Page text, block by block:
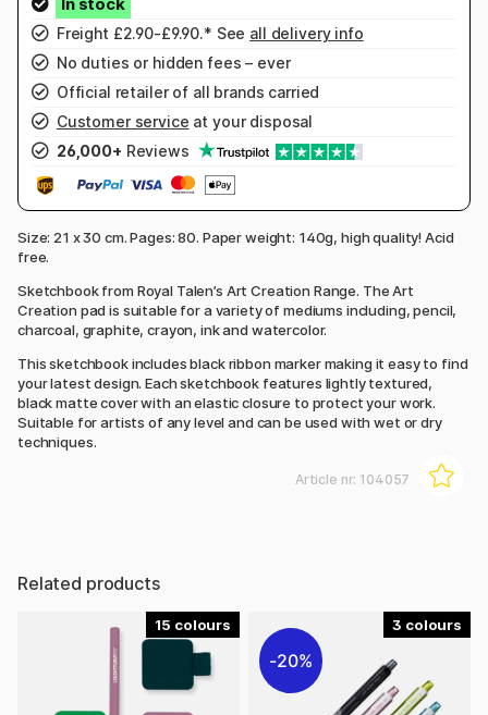
Freight £2.90-£9.90.* See all delivery info
No duties or hidden fees – ever
Official retailer of all brands carried
Customer service at your disposal
26,000+ Reviews
Size: 21 x 30 cm. Pages: 80. Paper weight: 140g, high quality! Acid
free.
Sketchbook from Royal Talen’s Art Creation Range. The Art
Creation pad is suitable for a variety of mediums including, pencil,
charcoal, graphite, crayon, ink and watercolor.
This sketchbook includes black ribbon marker making it easy to find
your latest design. Each sketchbook features lightly textured,
black matte cover with an elastic closure to protect your work.
Suitable for artists of any level and can be used with wet or dry
techniques.
Article nr: 104057
Related products
15 3
20%